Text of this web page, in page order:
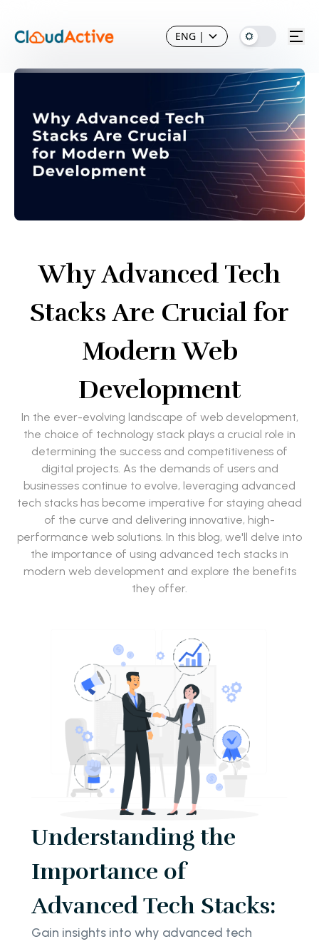
ENG |
Why Advanced Tech
Stacks Are Crucial for
Modern Web
Development
In the ever-evolving landscape of web development,
the choice of technology stack plays a crucial role in
determining the success and competitiveness of
digital projects. As the demands of users and
businesses continue to evolve, leveraging advanced
tech stacks has become imperative for staying ahead
of the curve and delivering innovative, high-
performance web solutions. In this blog, we'll delve into
the importance of using advanced tech stacks in
modern web development and explore the benefits
they offer.
Understanding the
Importance of
Advanced Tech Stacks:
Gain insights into why advanced tech